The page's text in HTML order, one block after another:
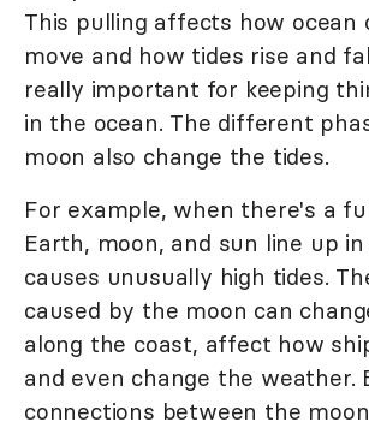
This pulling affects how ocean
move and how tides rise and
really important for keeping
in the ocean. The different
moon also change the tides.
For example, when there's a
Earth, moon, and sun line up
causes unusually high tides.
caused by the moon can
along the coast, affect how
and even change the weather.
connections between the